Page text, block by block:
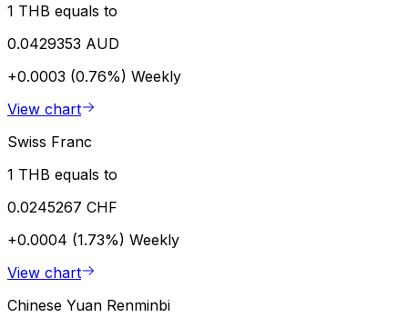
1 THB equals to
0.0429353 AUD
+0.0003 (0.76%) Weekly
View chart
Swiss Franc
1 THB equals to
0.0245267 CHF
+0.0004 (1.73%) Weekly
View chart
Chinese Yuan Renminbi